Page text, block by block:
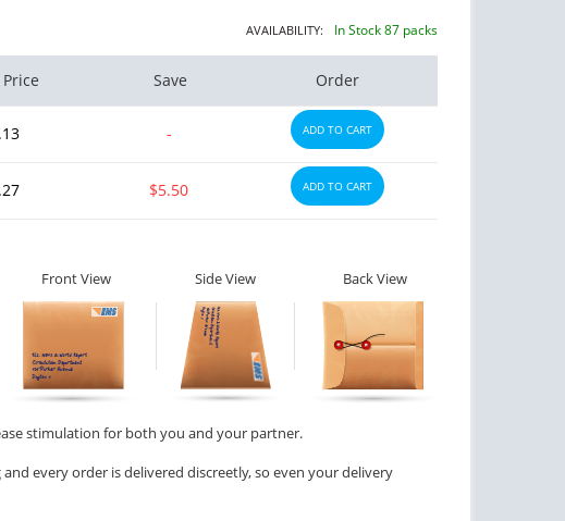
AVAILABILITY: In Stock 87 packs
Save Order
- ADD TO CART
$5.50 ADD TO CART
Front View Side View Back View
stimulation for both you and your partner.
every order is delivered discreetly, so even your delivery